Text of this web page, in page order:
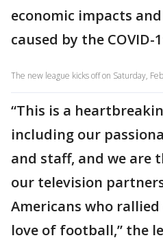
economic impacts
caused by the COVID-
The new league kicks off on Saturday,
“This is a
including our
and staff, and we are
our television
Americans who
love of football,” the